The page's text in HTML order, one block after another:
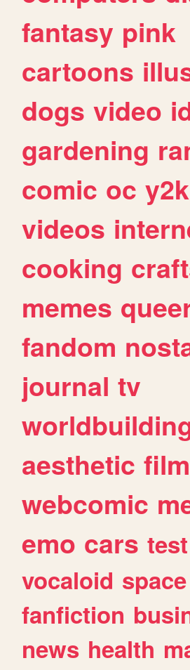
fantasy pink
cartoons
dogs video
gardening
comic oc y2k
videos
cooking
memes
fandom
journal tv
aesthetic
webcomic
emo cars test
vocaloid space
fanfiction
news health